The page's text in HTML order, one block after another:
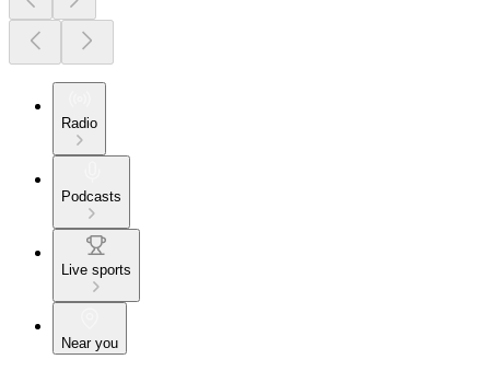
Radio
Podcasts
Live sports
Near you